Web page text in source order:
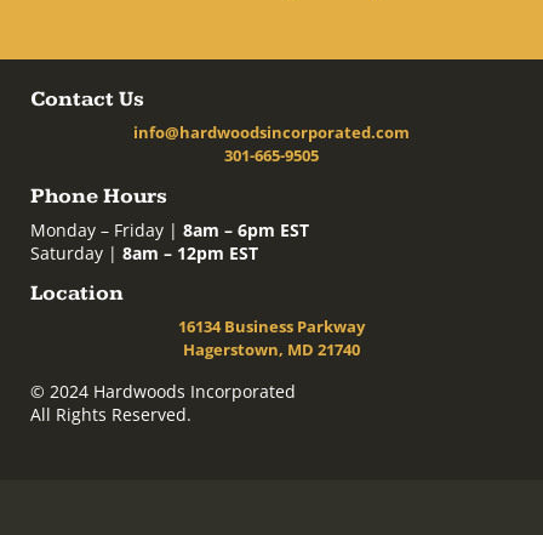
Contact Us
info@hardwoodsincorporated.com
301-665-9505
Phone Hours
Monday – Friday | 8am – 6pm EST
Saturday | 8am – 12pm EST
Location
16134 Business Parkway
Hagerstown, MD 21740
© 2024 Hardwoods Incorporated
All Rights Reserved.